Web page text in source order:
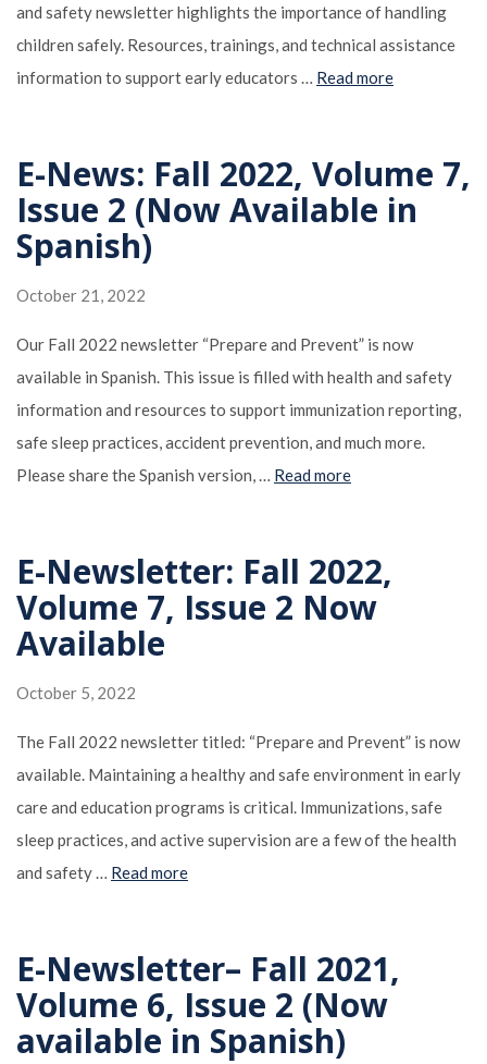
and safety newsletter highlights the importance of handling
children safely. Resources, trainings, and technical assistance
information to support early educators … Read more
E-News: Fall 2022, Volume 7,
Issue 2 (Now Available in
Spanish)
October 21, 2022
Our Fall 2022 newsletter “Prepare and Prevent” is now
available in Spanish. This issue is filled with health and safety
information and resources to support immunization reporting,
safe sleep practices, accident prevention, and much more.
Please share the Spanish version, … Read more
E-Newsletter: Fall 2022,
Volume 7, Issue 2 Now
Available
October 5, 2022
The Fall 2022 newsletter titled: “Prepare and Prevent” is now
available. Maintaining a healthy and safe environment in early
care and education programs is critical. Immunizations, safe
sleep practices, and active supervision are a few of the health
and safety … Read more
E-Newsletter– Fall 2021,
Volume 6, Issue 2 (Now
available in Spanish)